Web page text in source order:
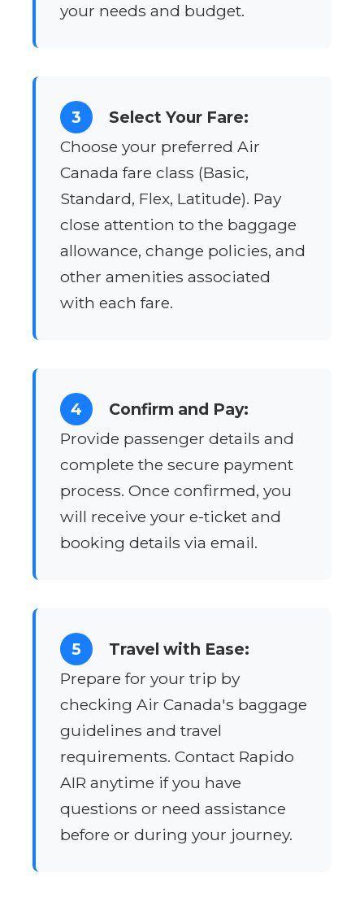
your needs and budget.
3
Select Your Fare:
Choose your preferred Air
Canada fare class (Basic,
Standard, Flex, Latitude). Pay
close attention to the baggage
allowance, change policies, and
other amenities associated
with each fare.
4
Confirm and Pay:
Provide passenger details and
complete the secure payment
process. Once confirmed, you
will receive your e-ticket and
booking details via email.
5
Travel with Ease:
Prepare for your trip by
checking Air Canada's baggage
guidelines and travel
requirements. Contact Rapido
AIR anytime if you have
questions or need assistance
before or during your journey.